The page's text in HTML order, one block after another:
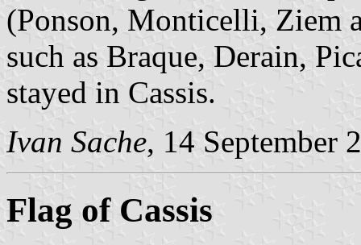
(Ponson, Monticelli, Ziem
such as Braque, Derain,
stayed in Cassis.
Ivan Sache, 14 September
Flag of Cassis